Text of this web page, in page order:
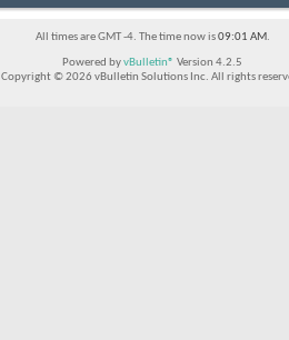
All times are GMT -4. The time now is09:01 AM.
Powered byvBulletin® Version 4.2.5
Copyright © 2026 vBulletin Solutions Inc. All rights